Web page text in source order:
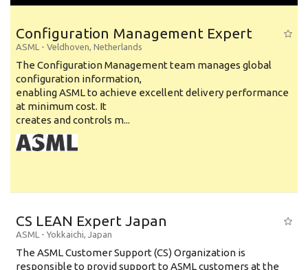
Configuration Management Expert
ASML - Veldhoven, Netherlands
The Configuration Management team manages global
configuration information,
enabling ASML to achieve excellent delivery performance
at minimum cost. It
creates and controls m...
CS LEAN Expert Japan
ASML - Yokkaichi, Japan
The ASML Customer Support (CS) Organization is
responsible to provid support to ASML customers at the